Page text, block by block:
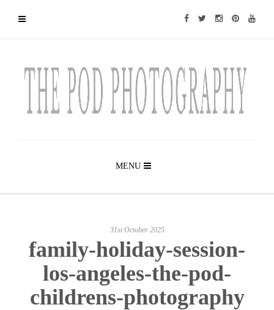
MENU
31st October 2025
family-holiday-session-
los-angeles-the-pod-
childrens-photography